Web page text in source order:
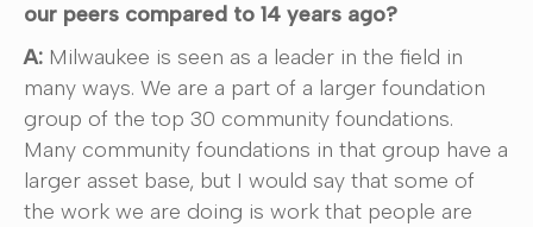
our peers compared to 14 years ago?
A: Milwaukee is seen as a leader in the field in
many ways. We are a part of a larger foundation
group of the top 30 community foundations.
Many community foundations in that group have a
larger asset base, but I would say that some of
the work we are doing is work that people are